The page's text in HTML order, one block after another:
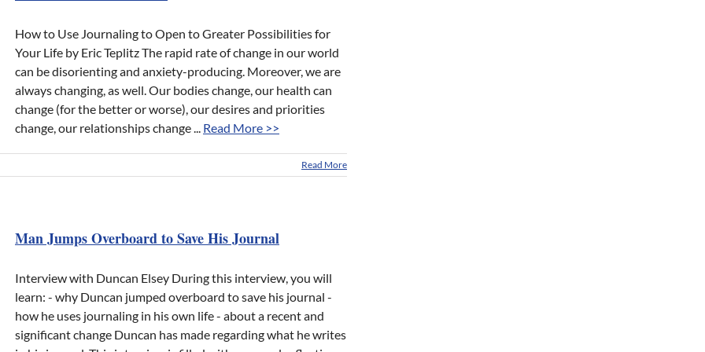
How to Use Journaling to Open to Greater Possibilities for
Your Life by Eric Teplitz The rapid rate of change in our world
can be disorienting and anxiety-producing. Moreover, we are
always changing, as well. Our bodies change, our health can
change (for the better or worse), our desires and priorities
change, our relationships change ... Read More >>
Read More
Man Jumps Overboard to Save His Journal
Interview with Duncan Elsey During this interview, you will
learn: - why Duncan jumped overboard to save his journal -
how he uses journaling in his own life - about a recent and
significant change Duncan has made regarding what he writes